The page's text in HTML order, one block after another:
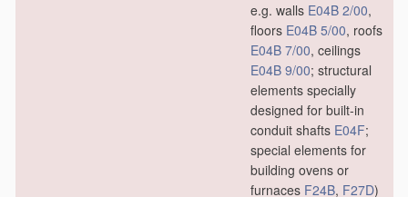
e.g. walls E04B 2/00,
floors E04B 5/00, roofs
E04B 7/00, ceilings
E04B 9/00; structural
elements specially
designed for built-in
conduit shafts E04F;
special elements for
building ovens or
furnaces F24B, F27D)